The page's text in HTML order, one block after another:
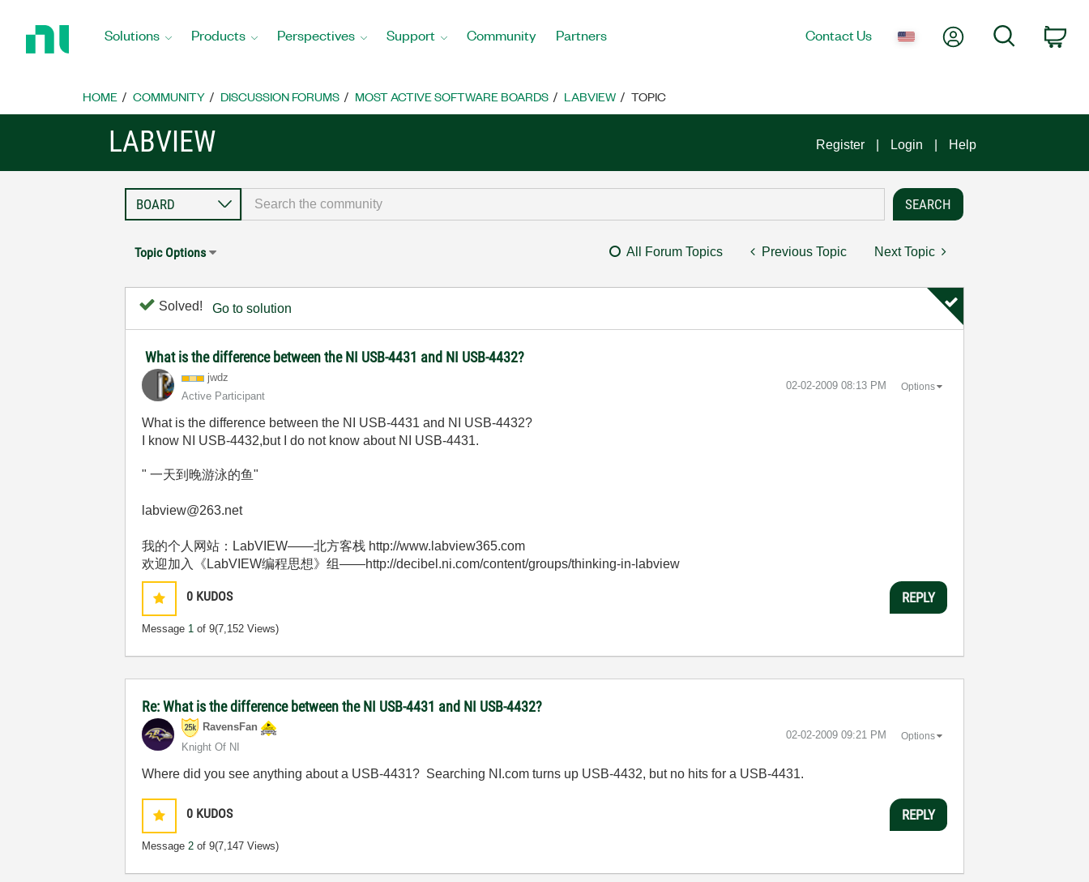
Home
Solutions Products Perspectives Support Community Partners Contact Us My AccountSearch
HOME COMMUNITY DISCUSSION FORUMS MOST ACTIVE SOFTWARE BOARDS LABVIEW TOPIC
LABVIEW Register Login Help
Topic Options All Forum Topics Previous Topic Next Topic
Solved! Go to solution
What is the difference between the NI USB-4431 and NI USB-4432?
jwdz
Active Participant
‎02-02-2009 08:13 PM Options
What is the difference between the NI USB-4431 and NI USB-4432?
I know NI USB-4432,but I do not know about NI USB-4431.
" 一天到晚游泳的鱼"
labview@263.net
我的个人网站：LabVIEW——北方客栈 http://www.labview365.com
欢迎加入《LabVIEW编程思想》组——http://decibel.ni.com/content/groups/thinking-in-labview
0 KUDOS
Message 1 of 9(7,152 Views)
REPLY
Re: What is the difference between the NI USB-4431 and NI USB-4432?
RavensFan
Knight Of NI
‎02-02-2009 09:21 PM Options
Where did you see anything about a USB-4431? Searching NI.com turns up USB-4432, but no hits for a USB-4431.
0 KUDOS
Message2 of 9(7,147 Views)
REPLY